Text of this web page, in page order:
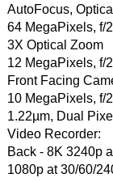
AutoFocus,
64 MegaPixels, f/
3X Optical Zoom
12 MegaPixels, f/
Front Facing
10 MegaPixels, f/
1.22µm, Dual
Video Recorder:
Back - 8K 3240p
1080p at 30/60/